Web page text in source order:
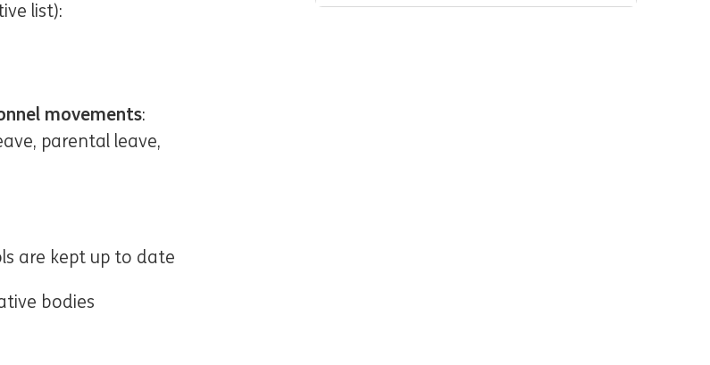
list):
movements:
parental leave,
are kept up to date
bodies